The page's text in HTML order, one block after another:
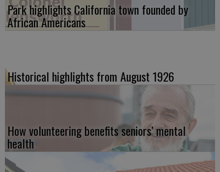
Park highlights California town founded by
African Americans
Historical highlights from August 1926
How volunteering benefits seniors’ mental
health